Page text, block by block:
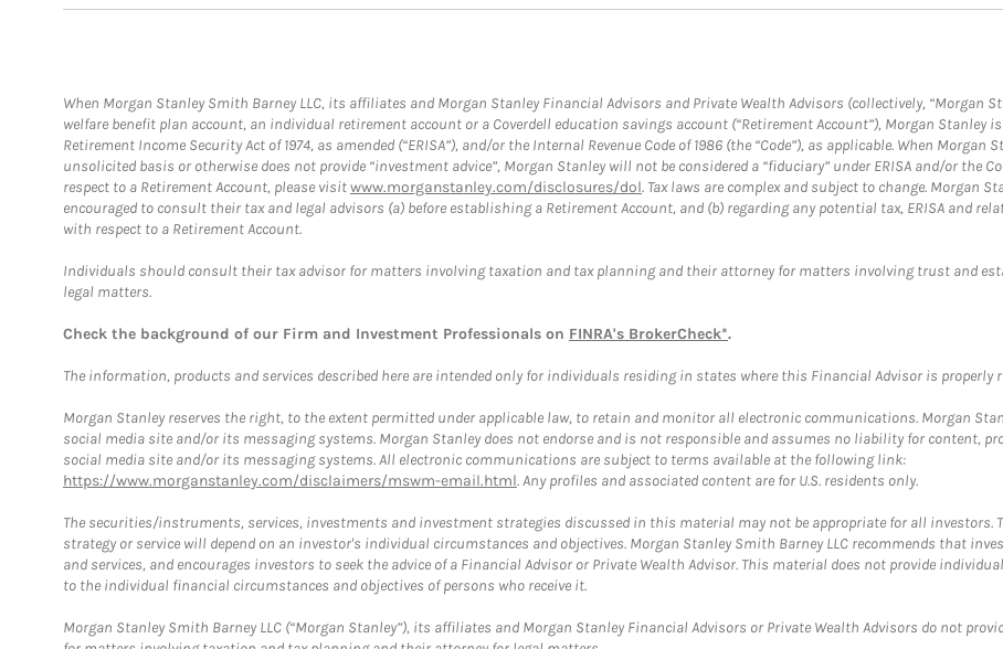
When Morgan Stanley Smith Barney LLC, its affiliates and Morgan Stanley Financial Advisors and Private Wealth Advisors (collectively, “Morgan
welfare benefit plan account, an individual retirement account or a Coverdell education savings account (“Retirement Account”), Morgan Stanley
Retirement Income Security Act of 1974, as amended (“ERISA”), and/or the Internal Revenue Code of 1986 (the “Code”), as applicable. When
unsolicited basis or otherwise does not provide “investment advice”, Morgan Stanley will not be considered a “fiduciary” under ERISA and/or the
respect to a Retirement Account, please visitwww.morganstanley.com/disclosures/dol. Tax laws are complex and subject to change. Morgan
encouraged to consult their tax and legal advisors (a) before establishing a Retirement Account, and (b) regarding any potential tax, ERISA and
with respect to a Retirement Account.
Individuals should consult their tax advisor for matters involving taxation and tax planning and their attorney for matters involving trust and
legal matters.
Check the background of our Firm and Investment Professionals on FINRA's BrokerCheck*.
The information, products and services described here are intended only for individuals residing in states where this Financial Advisor is properly
Morgan Stanley reserves the right, to the extent permitted under applicable law, to retain and monitor all electronic communications. Morgan
social media site and/or its messaging systems. Morgan Stanley does not endorse and is not responsible and assumes no liability for content,
social media site and/or its messaging systems. All electronic communications are subject to terms available at the following link:
https://www.morganstanley.com/disclaimers/mswm-email.html. Any profiles and associated content are for U.S. residents only.
The securities/instruments, services, investments and investment strategies discussed in this material may not be appropriate for all investors.
strategy or service will depend on an investor's individual circumstances and objectives. Morgan Stanley Smith Barney LLC recommends that
and services, and encourages investors to seek the advice of a Financial Advisor or Private Wealth Advisor. This material does not provide
to the individual financial circumstances and objectives of persons who receive it.
Morgan Stanley Smith Barney LLC (“Morgan Stanley”), its affiliates and Morgan Stanley Financial Advisors or Private Wealth Advisors do not